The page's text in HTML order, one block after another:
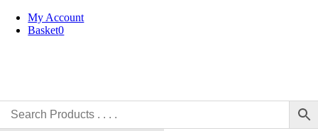
Skip
My Account
Basket0